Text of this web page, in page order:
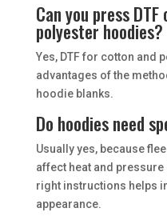
Can you press
polyester hoodies?
Yes, DTF for cotton and
advantages of the
hoodie blanks.
Do hoodies need
Usually yes, because
affect heat and
right instructions helps
appearance.